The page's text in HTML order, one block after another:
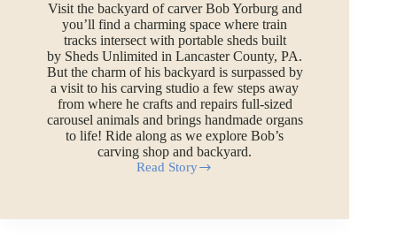
Visit the backyard of carver Bob Yorburg and
you’ll find a charming space where train
tracks intersect with portable sheds built
by Sheds Unlimited in Lancaster County, PA.
But the charm of his backyard is surpassed by
a visit to his carving studio a few steps away
from where he crafts and repairs full-sized
carousel animals and brings handmade organs
to life! Ride along as we explore Bob’s
carving shop and backyard.
Read Story
Sheds
Depots: